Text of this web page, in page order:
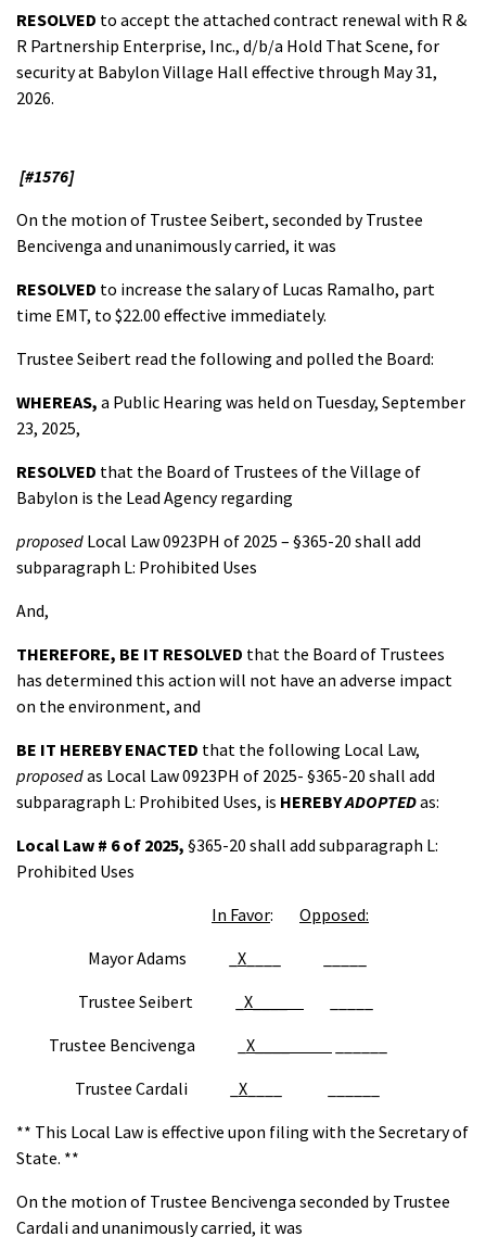
RESOLVED to accept the attached contract renewal with R &
R Partnership Enterprise, Inc., d/b/a Hold That Scene, for
security at Babylon Village Hall effective through May 31,
2026.
[#1576]
On the motion of Trustee Seibert, seconded by Trustee
Bencivenga and unanimously carried, it was
RESOLVED to increase the salary of Lucas Ramalho, part
time EMT, to $22.00 effective immediately.
Trustee Seibert read the following and polled the Board:
WHEREAS, a Public Hearing was held on Tuesday, September
23, 2025,
RESOLVED that the Board of Trustees of the Village of
Babylon is the Lead Agency regarding
proposed Local Law 0923PH of 2025 – §365-20 shall add
subparagraph L: Prohibited Uses
And,
THEREFORE, BE IT RESOLVED that the Board of Trustees
has determined this action will not have an adverse impact
on the environment, and
BE IT HEREBY ENACTED that the following Local Law,
proposedas Local Law 0923PH of 2025- §365-20 shall add
subparagraph L: Prohibited Uses, is HEREBYADOPTEDas:
Local Law # 6 of 2025, §365-20 shall add subparagraph L:
Prohibited Uses
In Favor: Opposed:
Mayor Adams _ X
Trustee Seibert _ X____
Trustee Bencivenga _ X____
Trustee Cardali _ X
** This Local Law is effective upon filing with the Secretary of
State. **
On the motion of Trustee Bencivenga seconded by Trustee
Cardali and unanimously carried, it was